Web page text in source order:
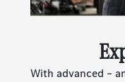
With advanced –